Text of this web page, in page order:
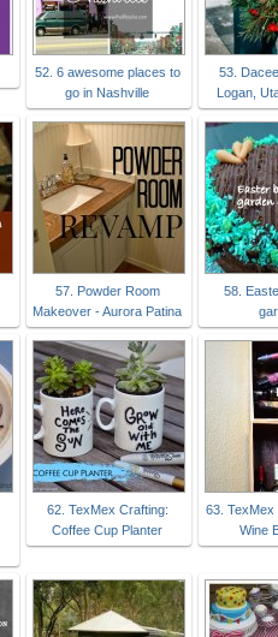
52. 6 awesome places to
go in Nashville
53.
Logan,
57. Powder Room
Makeover - Aurora Patina
58.
62. TexMex Crafting:
Coffee Cup Planter
63. TexMex
Wine